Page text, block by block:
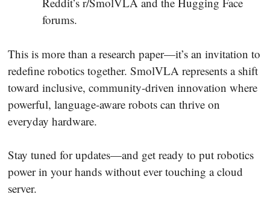
forums.
This is more than a research paper—it’s an invitation to
redefine robotics together. SmolVLA represents a shift
toward inclusive, community-driven innovation where
powerful, language-aware robots can thrive on
everyday hardware.
Stay tuned for updates—and get ready to put robotics
power in your hands without ever touching a cloud
server.